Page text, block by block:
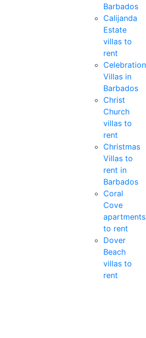
Barbados
Calijanda
Estate
villas to
rent
Celebration
Villas in
Barbados
Christ
Church
villas to
rent
Christmas
Villas to
rent in
Barbados
Coral
Cove
apartments
to rent
Dover
Beach
villas to
rent